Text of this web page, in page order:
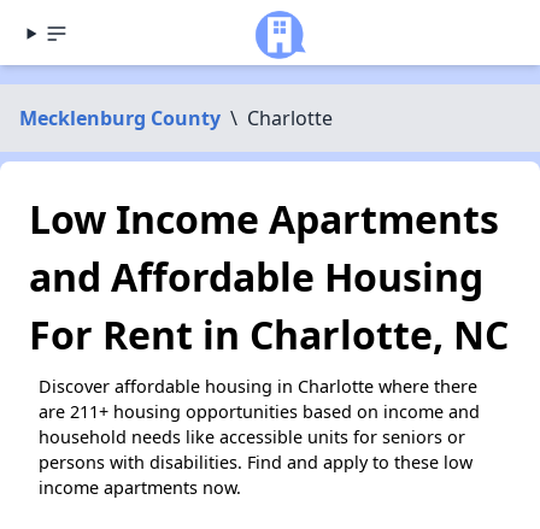
Mecklenburg County \ Charlotte
Low Income Apartments
and Affordable Housing
For Rent in Charlotte, NC
Discover affordable housing in Charlotte where there
are 211+ housing opportunities based on income and
household needs like accessible units for seniors or
persons with disabilities. Find and apply to these low
income apartments now.